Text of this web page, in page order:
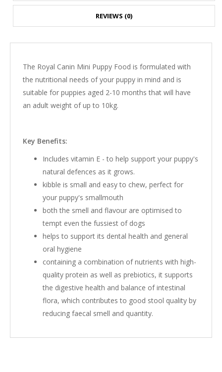
REVIEWS (0)
The Royal Canin Mini Puppy Food is formulated with
the nutritional needs of your puppy in mind and is
suitable for puppies aged 2-10 months that will have
an adult weight of up to 10kg.
Key Benefits:
Includes vitamin E - to help support your puppy's
natural defences as it grows.
kibble is small and easy to chew, perfect for
your puppy's smallmouth
both the smell and flavour are optimised to
tempt even the fussiest of dogs
helps to support its dental health and general
oral hygiene
containing a combination of nutrients with high-
quality protein as well as prebiotics, it supports
the digestive health and balance of intestinal
flora, which contributes to good stool quality by
reducing faecal smell and quantity.